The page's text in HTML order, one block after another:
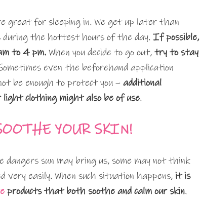
great for sleeping in. We get up later than
during the hottest hours of the day. If possible,
to 4 pm. When you decide to go out, try to stay
even the beforehand application
be enough to protect you – additional
light clothing might also be of use.
YOUR SKIN!
sun may bring us, some may not think
easily. When such situation happens, it is
products that both soothe and calm our skin.